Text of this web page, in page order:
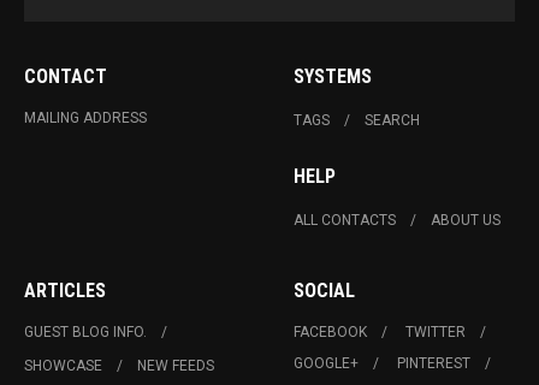
CONTACT
MAILING ADDRESS
SYSTEMS
TAGS SEARCH
HELP
ALL CONTACTS ABOUT US
ARTICLES
GUEST BLOG INFO.
SHOWCASE
NEW FEEDS
SOCIAL
FACEBOOK
TWITTER
GOOGLE+
PINTEREST